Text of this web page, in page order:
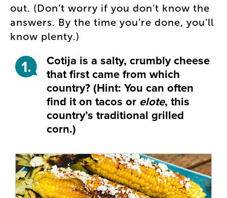
out. (Don’t worry if you don’t know the
answers. By the time you’re done, you’ll
know plenty.)
1.
Cotija is a salty, crumbly cheese
that first came from which
country? (Hint: You can often
find it on tacos or elote, this
country’s traditional grilled
corn.)